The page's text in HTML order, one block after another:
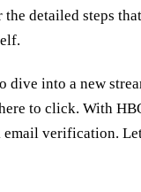
detailed steps
dive into a new
to click. With
verification.